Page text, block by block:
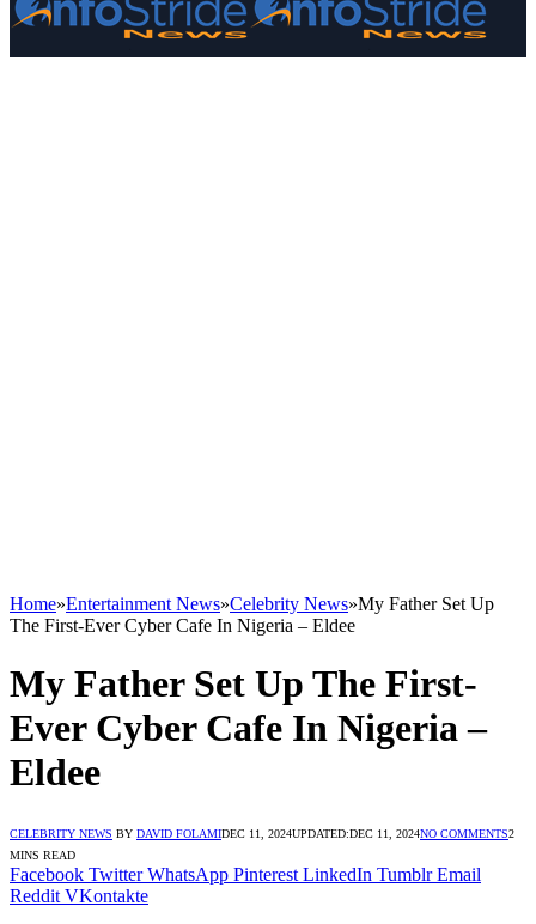
Home»Entertainment News»Celebrity News»My Father Set Up
The First-Ever Cyber Cafe In Nigeria – Eldee
My Father Set Up The First-
Ever Cyber Cafe In Nigeria –
Eldee
CELEBRITY NEWS BY DAVID FOLAMIDEC 11, 2024UPDATED:DEC 11, 2024NO COMMENTS2
MINS READ
Facebook Twitter WhatsApp Pinterest LinkedIn Tumblr Email
Reddit VKontakte